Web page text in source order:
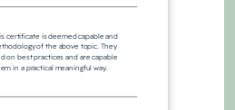
certificate is deemed capable and
of the above topic. They
on best practices and are capable
in a practical meaningful way.